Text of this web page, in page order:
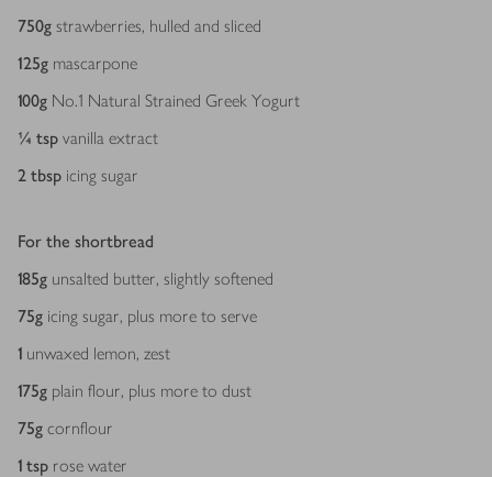
750g strawberries, hulled and sliced
125g mascarpone
100g No.1 Natural Strained Greek Yogurt
¼ tsp vanilla extract
2 tbsp icing sugar
For the shortbread
185g unsalted butter, slightly softened
75g icing sugar, plus more to serve
1 unwaxed lemon, zest
175g plain flour, plus more to dust
75g cornflour
1 tsp rose water